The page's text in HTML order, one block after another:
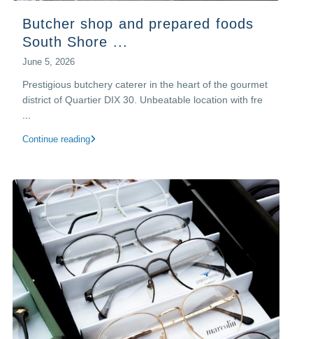
Butcher shop and prepared foods
South Shore ...
June 5, 2026
Prestigious butchery caterer in the heart of the gourmet
district of Quartier DIX 30.​ Unbeatable location with fre
Continue reading